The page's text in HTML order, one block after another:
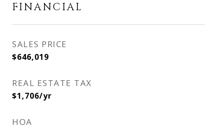
FINANCIAL
SALES PRICE
$646,019
REAL ESTATE TAX
$1,706/yr
HOA